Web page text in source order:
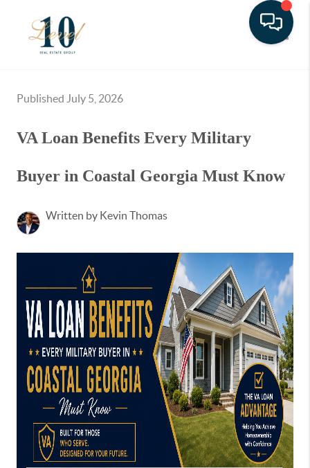
Published July 5, 2026
VA Loan Benefits Every Military
Buyer in Coastal Georgia Must Know
Written by Kevin Thomas